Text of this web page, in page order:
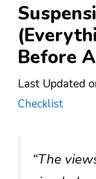
Before
Last Updated
Checklist
“The